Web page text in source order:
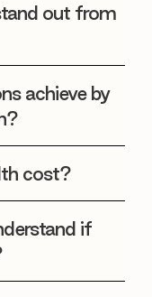
out from
achieve by
cost?
if